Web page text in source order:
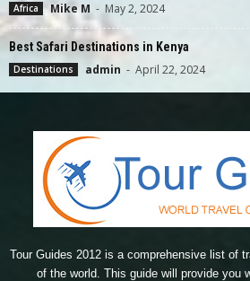
Africa Mike M - May 2, 2024
Best Safari Destinations in Kenya
Destinations admin - April 22, 2024
Tour Guides 2012 is a comprehensive list of
of the world. This guide will provide you